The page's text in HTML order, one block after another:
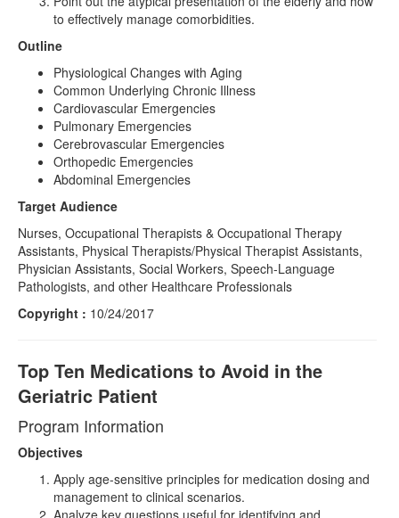
to effectively manage comorbidities.
Outline
Physiological Changes with Aging
Common Underlying Chronic Illness
Cardiovascular Emergencies
Pulmonary Emergencies
Cerebrovascular Emergencies
Orthopedic Emergencies
Abdominal Emergencies
Target Audience
Nurses, Occupational Therapists & Occupational Therapy
Assistants, Physical Therapists/Physical Therapist Assistants,
Physician Assistants, Social Workers, Speech-Language
Pathologists, and other Healthcare Professionals
Copyright : 10/24/2017
Top Ten Medications to Avoid in the
Geriatric Patient
Program Information
Objectives
Apply age-sensitive principles for medication dosing and
management to clinical scenarios.
Analyze key questions useful for identifying and